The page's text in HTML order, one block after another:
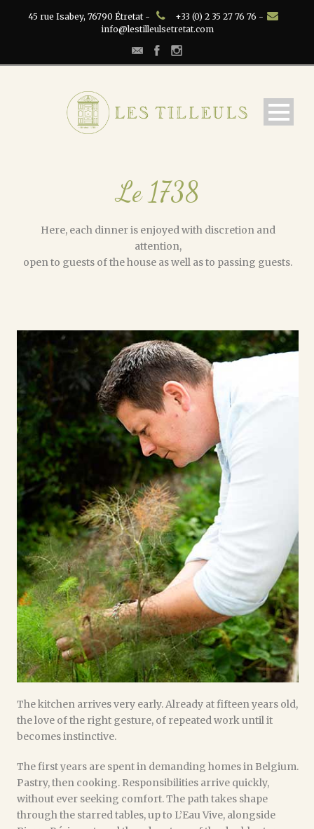
45 rue Isabey, 76790 Étretat -
+33 (0) 2 35 27 76 76 -
info@lestilleulsetretat.com
Le 1738
Here, each dinner is enjoyed with discretion and
attention,
open to guests of the house as well as to passing guests.
The kitchen arrives very early. Already at fifteen years old,
the love of the right gesture, of repeated work until it
becomes instinctive.
The first years are spent in demanding homes in Belgium.
Pastry, then cooking. Responsibilities arrive quickly,
without ever seeking comfort. The path takes shape
through the starred tables, up to L’Eau Vive, alongside